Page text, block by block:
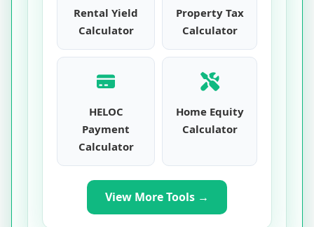
Rental Yield
Calculator
Property Tax
Calculator
HELOC
Payment
Calculator
Home Equity
Calculator
View More Tools →